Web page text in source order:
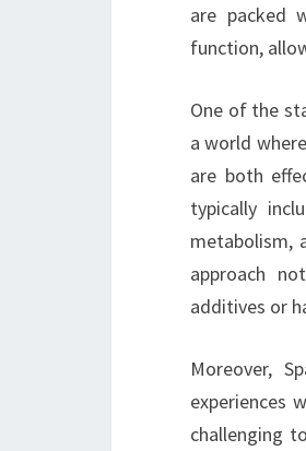
are packed
function,
One of the
a world
are both
typically
metabolism,
approach
additives or
Moreover,
experiences
challenging